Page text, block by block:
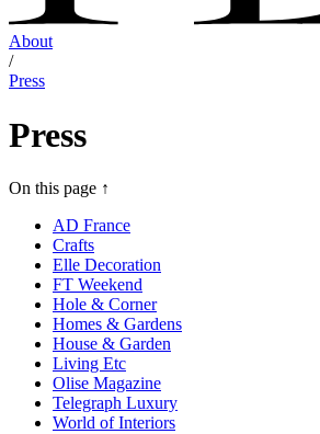
About
/
Press
Press
On this page ↑
AD France
Crafts
Elle Decoration
FT Weekend
Hole & Corner
Homes & Gardens
House & Garden
Living Etc
Olise Magazine
Telegraph Luxury
World of Interiors